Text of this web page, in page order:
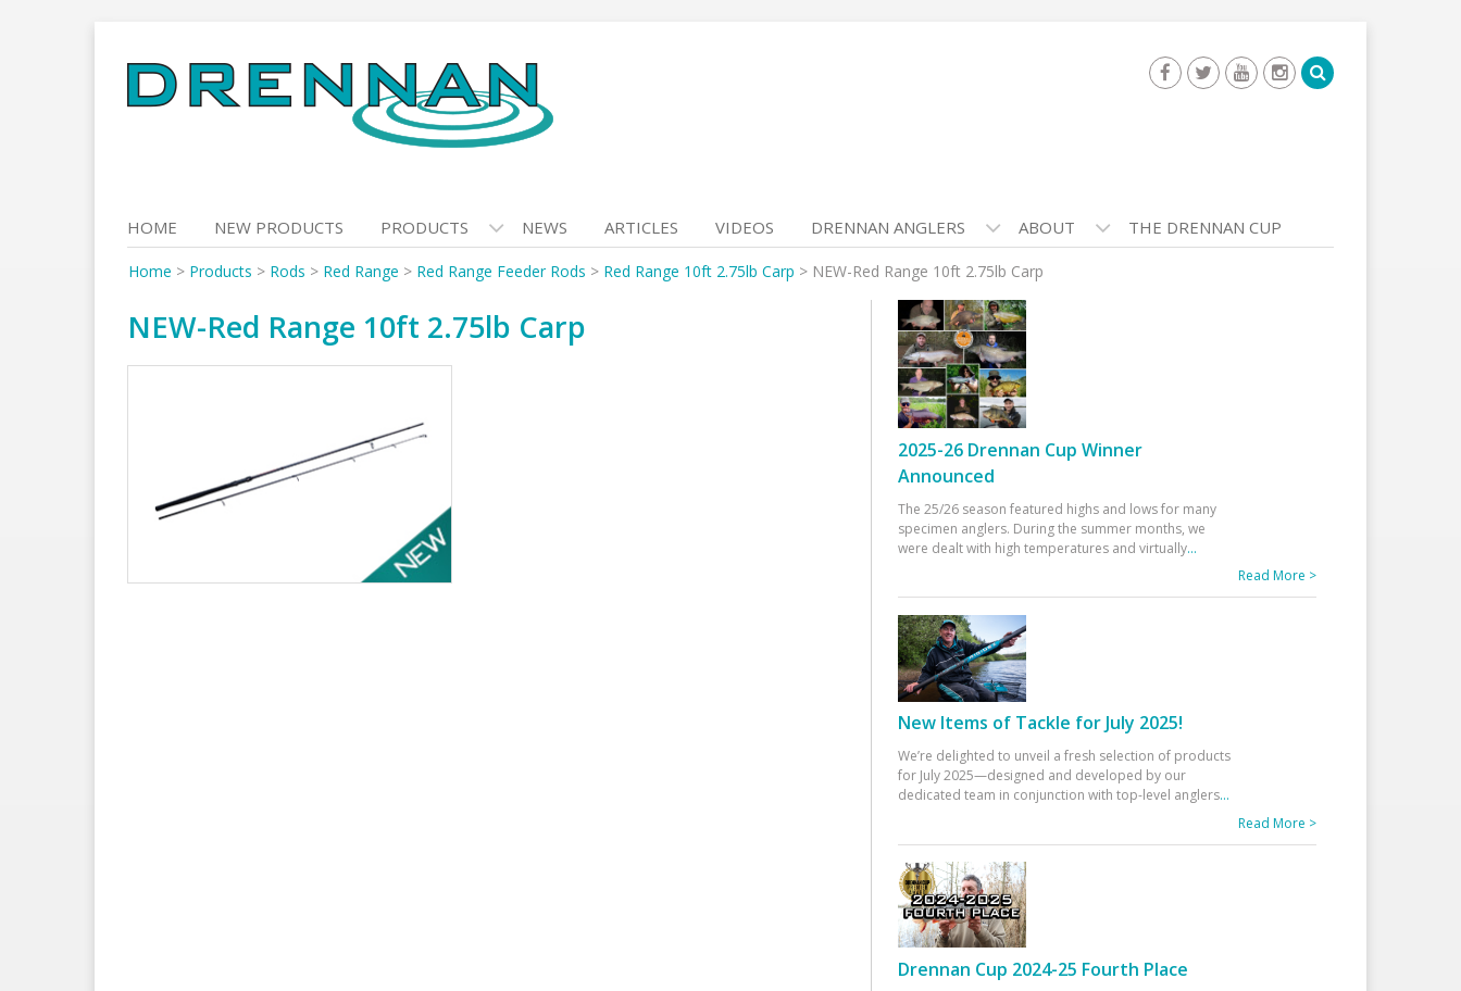
to
content
HOME NEW PRODUCTS PRODUCTS NEWS ARTICLES VIDEOS DRENNAN ANGLERS ABOUT THE DRENNAN CUP
Home > Products > Rods > Red Range > Red Range Feeder Rods > Red Range 10ft 2.75lb Carp > NEW-Red Range 10ft 2.75lb Carp
NEW-Red Range 10ft 2.75lb Carp
2025-26 Drennan Cup Winner
Announced
The 25/26 season featured highs and lows for many
specimen anglers. During the summer months, we
were dealt with high temperatures and virtually...
Read More >
New Items of Tackle for July 2025!
We’re delighted to unveil a fresh selection of products
for July 2025—designed and developed by our
dedicated team in conjunction with top-level anglers...
Read More >
Drennan Cup 2024-25 Fourth Place